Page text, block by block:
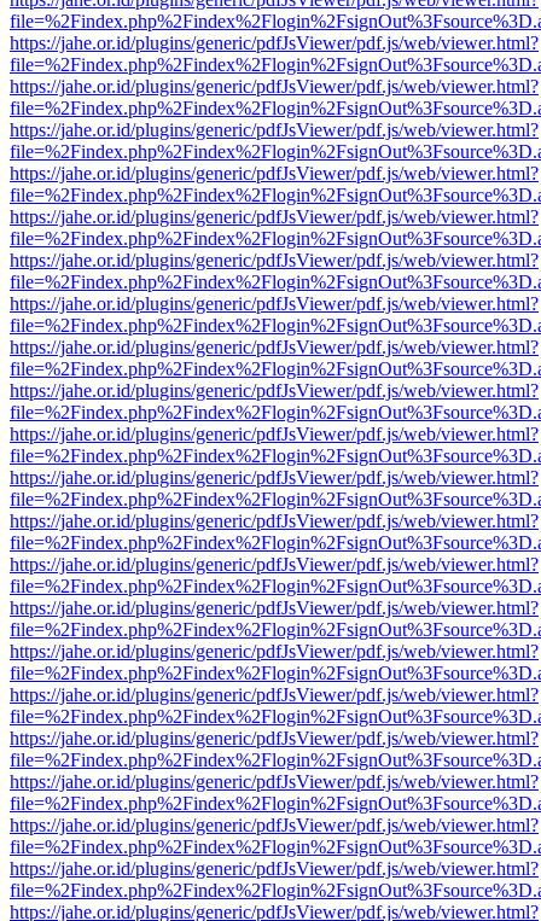
https://jahe.or.id/plugins/generic/pdfJsViewer/pdf.js/web/viewer.html?
https://jahe.or.id/plugins/generic/pdfJsViewer/pdf.js/web/viewer.html?
https://jahe.or.id/plugins/generic/pdfJsViewer/pdf.js/web/viewer.html?
https://jahe.or.id/plugins/generic/pdfJsViewer/pdf.js/web/viewer.html?
https://jahe.or.id/plugins/generic/pdfJsViewer/pdf.js/web/viewer.html?
https://jahe.or.id/plugins/generic/pdfJsViewer/pdf.js/web/viewer.html?
https://jahe.or.id/plugins/generic/pdfJsViewer/pdf.js/web/viewer.html?
https://jahe.or.id/plugins/generic/pdfJsViewer/pdf.js/web/viewer.html?
https://jahe.or.id/plugins/generic/pdfJsViewer/pdf.js/web/viewer.html?
https://jahe.or.id/plugins/generic/pdfJsViewer/pdf.js/web/viewer.html?
https://jahe.or.id/plugins/generic/pdfJsViewer/pdf.js/web/viewer.html?
https://jahe.or.id/plugins/generic/pdfJsViewer/pdf.js/web/viewer.html?
https://jahe.or.id/plugins/generic/pdfJsViewer/pdf.js/web/viewer.html?
https://jahe.or.id/plugins/generic/pdfJsViewer/pdf.js/web/viewer.html?
https://jahe.or.id/plugins/generic/pdfJsViewer/pdf.js/web/viewer.html?
https://jahe.or.id/plugins/generic/pdfJsViewer/pdf.js/web/viewer.html?
https://jahe.or.id/plugins/generic/pdfJsViewer/pdf.js/web/viewer.html?
https://jahe.or.id/plugins/generic/pdfJsViewer/pdf.js/web/viewer.html?
https://jahe.or.id/plugins/generic/pdfJsViewer/pdf.js/web/viewer.html?
https://jahe.or.id/plugins/generic/pdfJsViewer/pdf.js/web/viewer.html?
https://jahe.or.id/plugins/generic/pdfJsViewer/pdf.js/web/viewer.html?